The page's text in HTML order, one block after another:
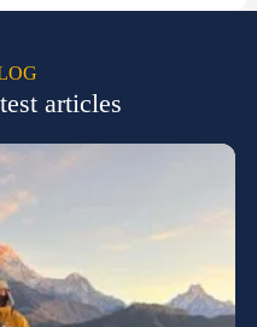
articles